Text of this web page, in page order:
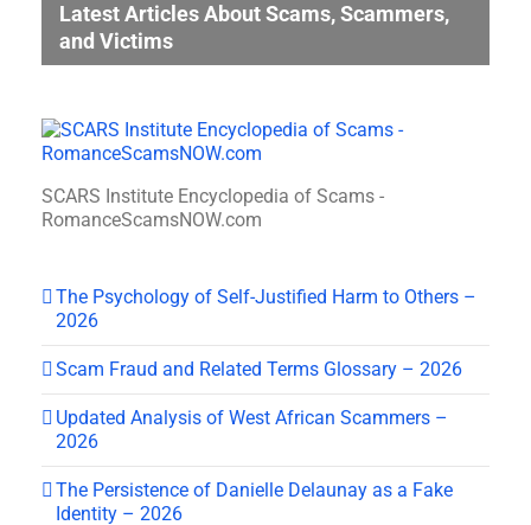
Latest Articles About Scams, Scammers,
and Victims
SCARS Institute Encyclopedia of Scams -
RomanceScamsNOW.com
The Psychology of Self-Justified Harm to Others –
2026
Scam Fraud and Related Terms Glossary – 2026
Updated Analysis of West African Scammers –
2026
The Persistence of Danielle Delaunay as a Fake
Identity – 2026